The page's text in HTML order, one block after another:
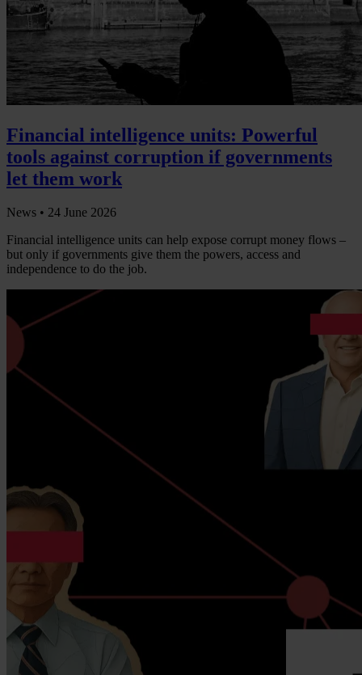
Financial intelligence units: Powerful
tools against corruption if governments
let them work
News • 24 June 2026
Financial intelligence units can help expose corrupt money flows –
but only if governments give them the powers, access and
independence to do the job.